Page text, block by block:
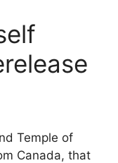
Temple of
Canada, that